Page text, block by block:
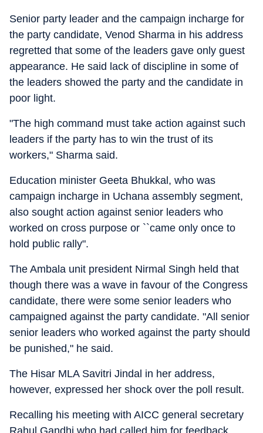
Senior party leader and the campaign incharge for
the party candidate, Venod Sharma in his address
regretted that some of the leaders gave only guest
appearance. He said lack of discipline in some of
the leaders showed the party and the candidate in
poor light.
"The high command must take action against such
leaders if the party has to win the trust of its
workers," Sharma said.
Education minister Geeta Bhukkal, who was
campaign incharge in Uchana assembly segment,
also sought action against senior leaders who
worked on cross purpose or ``came only once to
hold public rally".
The Ambala unit president Nirmal Singh held that
though there was a wave in favour of the Congress
candidate, there were some senior leaders who
campaigned against the party candidate. "All senior
senior leaders who worked against the party should
be punished," he said.
The Hisar MLA Savitri Jindal in her address,
however, expressed her shock over the poll result.
Recalling his meeting with AICC general secretary
Rahul Gandhi who had called him for feedback,